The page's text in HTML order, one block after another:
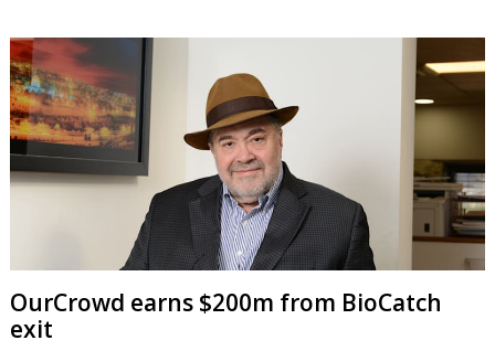
OurCrowd earns $200m from BioCatch
exit